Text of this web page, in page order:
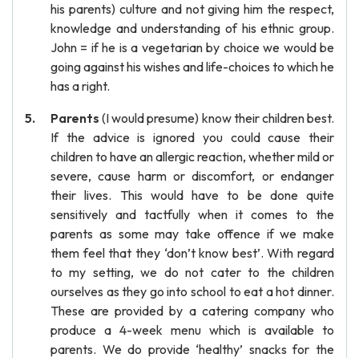
his parents) culture and not giving him the respect,
knowledge and understanding of his ethnic group.
John = if he is a vegetarian by choice we would be
going against his wishes and life-choices to which he
has a right.
Parents (I would presume) know their children best.
If the advice is ignored you could cause their
children to have an allergic reaction, whether mild or
severe, cause harm or discomfort, or endanger
their lives. This would have to be done quite
sensitively and tactfully when it comes to the
parents as some may take offence if we make
them feel that they ‘don’t know best’. With regard
to my setting, we do not cater to the children
ourselves as they go into school to eat a hot dinner.
These are provided by a catering company who
produce a 4-week menu which is available to
parents. We do provide ‘healthy’ snacks for the